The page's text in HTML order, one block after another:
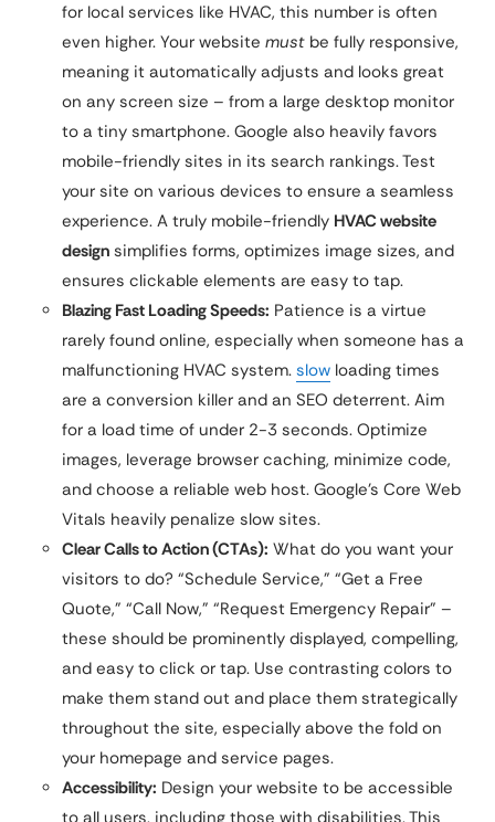
for local services like HVAC, this number is often
even higher. Your website must be fully responsive,
meaning it automatically adjusts and looks great
on any screen size – from a large desktop monitor
to a tiny smartphone. Google also heavily favors
mobile-friendly sites in its search rankings. Test
your site on various devices to ensure a seamless
experience. A truly mobile-friendly HVAC website
design simplifies forms, optimizes image sizes, and
ensures clickable elements are easy to tap.
Blazing Fast Loading Speeds: Patience is a virtue
rarely found online, especially when someone has a
malfunctioning HVAC system. slow loading times
are a conversion killer and an SEO deterrent. Aim
for a load time of under 2-3 seconds. Optimize
images, leverage browser caching, minimize code,
and choose a reliable web host. Google’s Core Web
Vitals heavily penalize slow sites.
Clear Calls to Action (CTAs): What do you want your
visitors to do? “Schedule Service,” “Get a Free
Quote,” “Call Now,” “Request Emergency Repair” –
these should be prominently displayed, compelling,
and easy to click or tap. Use contrasting colors to
make them stand out and place them strategically
throughout the site, especially above the fold on
your homepage and service pages.
Accessibility: Design your website to be accessible
to all users, including those with disabilities. This